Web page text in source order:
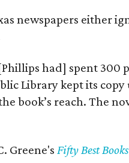
newspapers either
had] spent
Library kept its
book’s reach. The
Greene's Fifty Best